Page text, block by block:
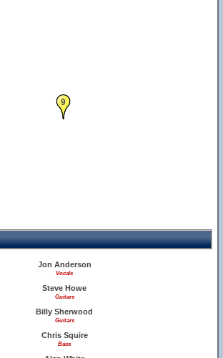
9
Jon Anderson
Vocals
Steve Howe
Guitars
Billy Sherwood
Guitars
Chris Squire
Bass